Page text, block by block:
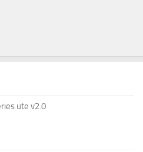
ute v2.0